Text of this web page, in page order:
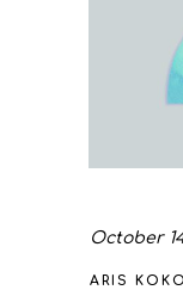
October
ARIS